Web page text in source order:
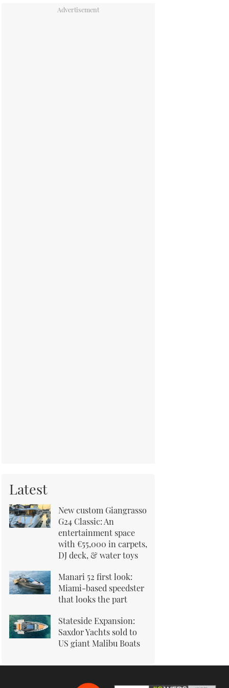
Latest
New custom Giangrasso
G24 Classic: An
entertainment space
with €55,000 in carpets,
DJ deck, & water toys
Manari 52 first look:
Miami-based speedster
that looks the part
Stateside Expansion:
Saxdor Yachts sold to
US giant Malibu Boats